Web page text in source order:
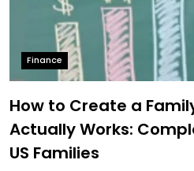
Finance
How to Create a
Actually Works:
US Families